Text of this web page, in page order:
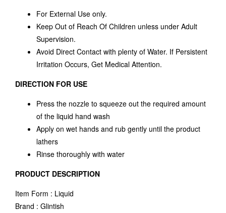
For External Use only.
Keep Out of Reach Of Children unless under Adult
Supervision.
Avoid Direct Contact with plenty of Water. If Persistent
Irritation Occurs, Get Medical Attention.
DIRECTION FOR USE
Press the nozzle to squeeze out the required amount
of the liquid hand wash
Apply on wet hands and rub gently until the product
lathers
Rinse thoroughly with water
PRODUCT DESCRIPTION
Item Form : Liquid
Brand : Glintish